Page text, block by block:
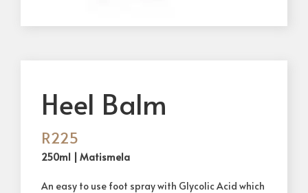
Heel Balm
R225
250ml | Matismela
An easy to use foot spray with Glycolic Acid which